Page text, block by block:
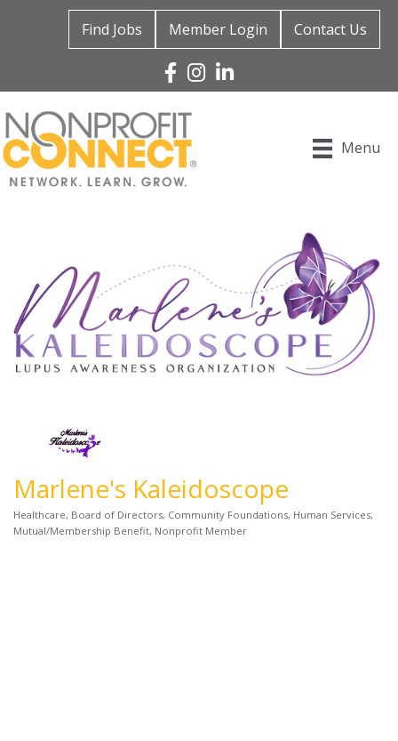
Find Jobs Member Login Contact Us
Facebook
Instagram
Linked In
Menu
Marlene's Kaleidoscope
Categories
Healthcare Board of Directors Community Foundations Human Services
Mutual/Membership Benefit Nonprofit Member